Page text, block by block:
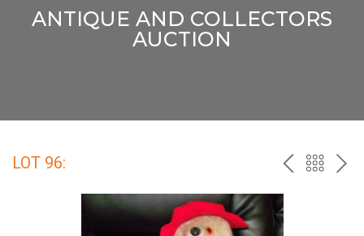
ANTIQUE AND COLLECTORS
AUCTION
LOT 96: PREVBACK